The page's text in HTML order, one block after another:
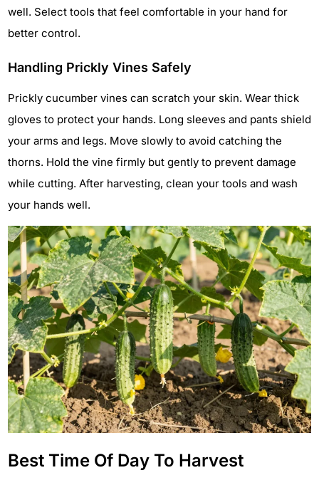
well. Select tools that feel comfortable in your hand for
better control.
Handling Prickly Vines Safely
Prickly cucumber vines can scratch your skin. Wear thick
gloves to protect your hands. Long sleeves and pants shield
your arms and legs. Move slowly to avoid catching the
thorns. Hold the vine firmly but gently to prevent damage
while cutting. After harvesting, clean your tools and wash
your hands well.
Best Time Of Day To Harvest